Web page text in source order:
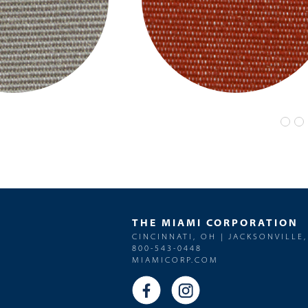
THE MIAMI CORPORATION
CINCINNATI, OH |
800-543-0448
MIAMICORP.COM